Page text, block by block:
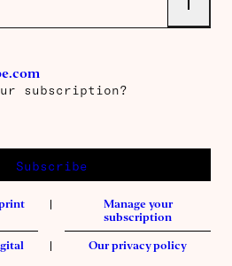
subscription?
Subscribe
Manage your
subscription
Our privacy policy